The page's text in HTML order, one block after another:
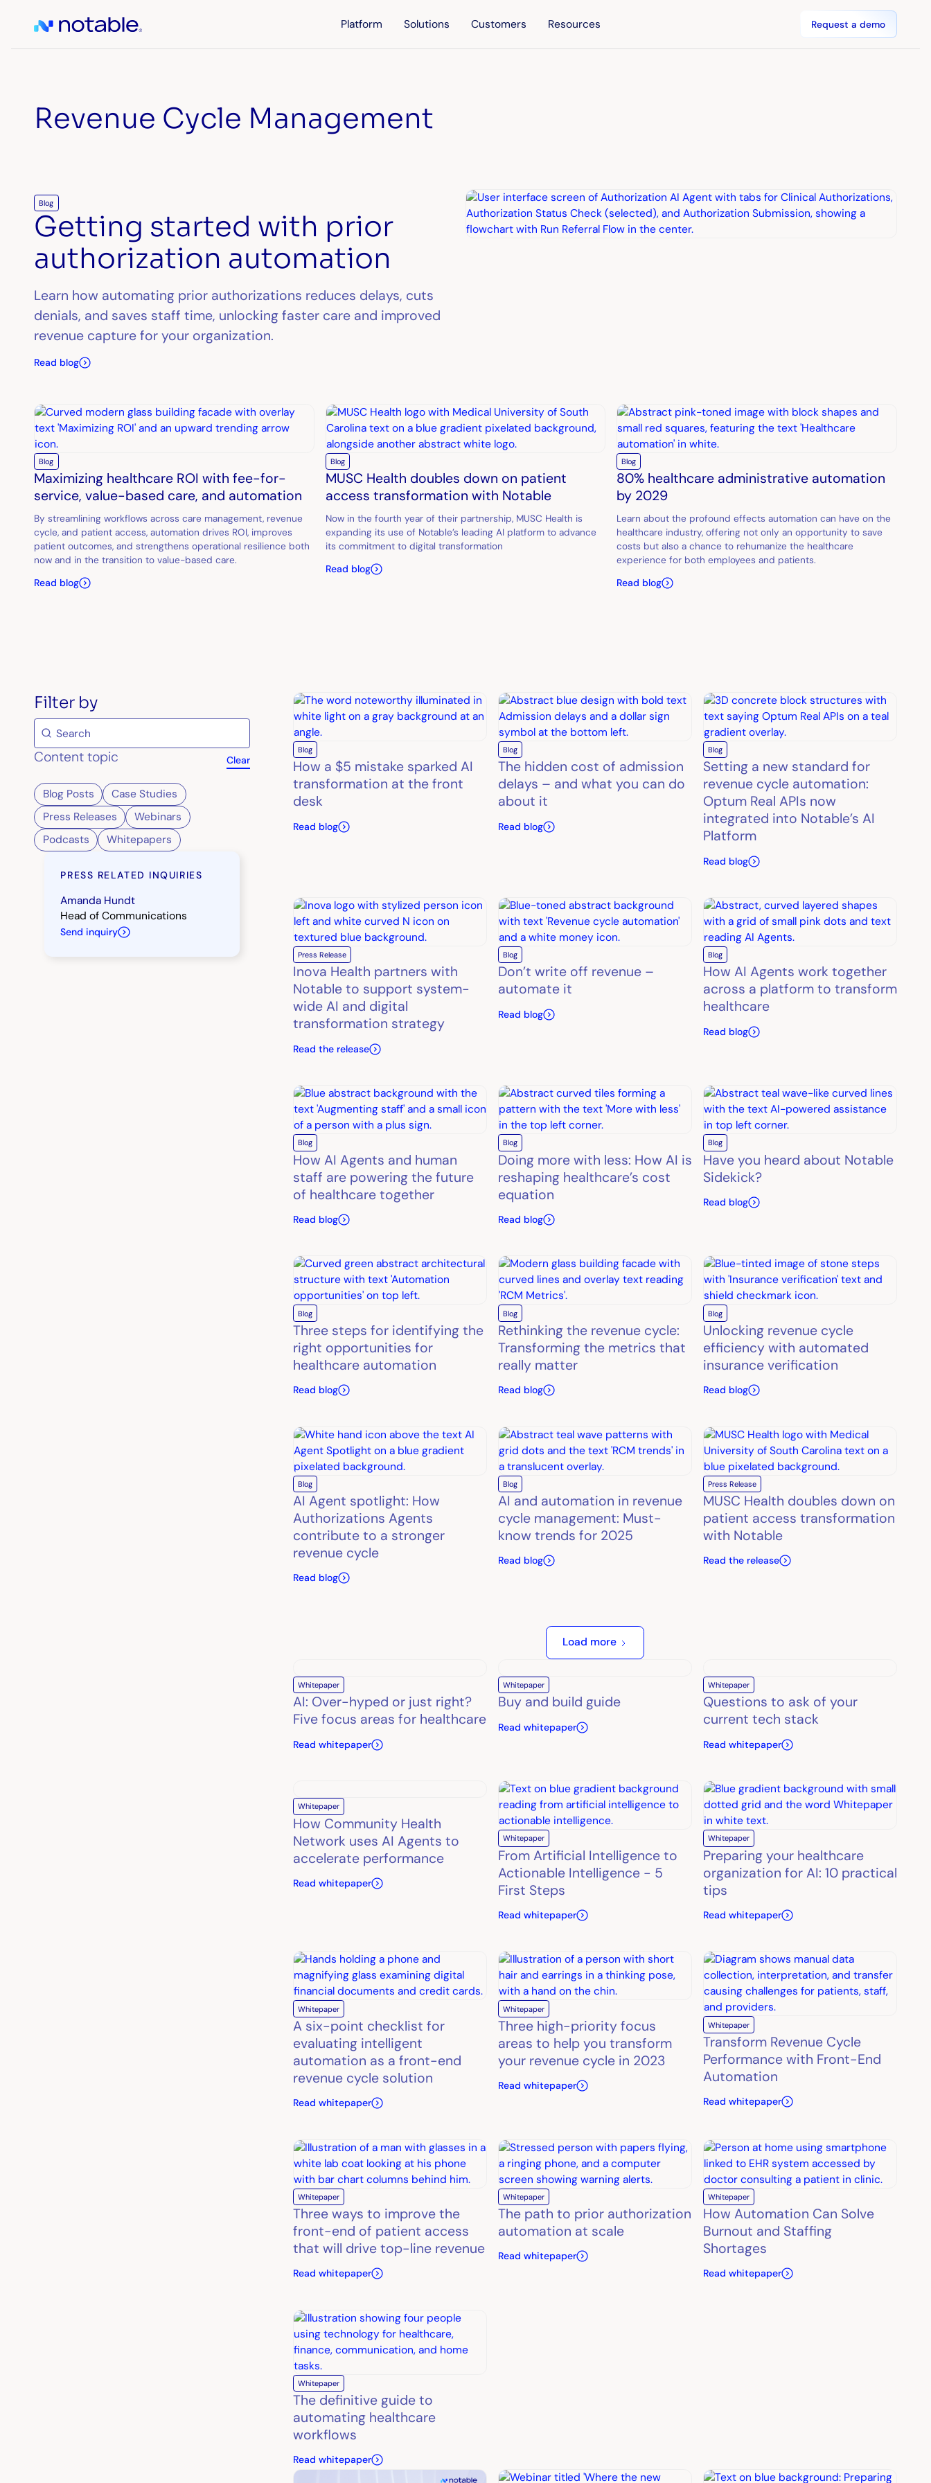
Platform Solutions Customers Resources Request a demo
Revenue Cycle Management
Blog
Getting started with prior
authorization automation
Learn how automating prior authorizations reduces delays, cuts
denials, and saves staff time, unlocking faster care and improved
revenue capture for your organization.
Read blog
Blog
Maximizing healthcare ROI with fee-for-
service, value-based care, and automation
By streamlining workflows across care management, revenue
cycle, and patient access, automation drives ROI, improves
patient outcomes, and strengthens operational resilience both
now and in the transition to value-based care.
Read blog
Blog
MUSC Health doubles down on patient
access transformation with Notable
Now in the fourth year of their partnership, MUSC Health is
expanding its use of Notable’s leading AI platform to advance
its commitment to digital transformation
Read blog
Blog
80% healthcare administrative automation
by 2029
Learn about the profound effects automation can have on the
healthcare industry, offering not only an opportunity to save
costs but also a chance to rehumanize the healthcare
experience for both employees and patients.
Read blog
Filter by
Content topic Clear
Blog Posts
Case Studies
Press Releases
Webinars
Podcasts
Whitepapers
PRESS RELATED INQUIRIES
Amanda Hundt
Head of Communications
Send inquiry
Blog
How a $5 mistake sparked AI
transformation at the front
desk
Read blog
Blog
The hidden cost of admission
delays – and what you can do
about it
Read blog
Blog
Setting a new standard for
revenue cycle automation:
Optum Real APIs now
integrated into Notable’s AI
Platform
Read blog
Press Release
Inova Health partners with
Notable to support system-
wide AI and digital
transformation strategy
Read the release
Blog
Don’t write off revenue –
automate it
Read blog
Blog
How AI Agents work together
across a platform to transform
healthcare
Read blog
Blog
How AI Agents and human
staff are powering the future
of healthcare together
Read blog
Blog
Doing more with less: How AI is
reshaping healthcare’s cost
equation
Read blog
Blog
Have you heard about Notable
Sidekick?
Read blog
Blog
Three steps for identifying the
right opportunities for
healthcare automation
Read blog
Blog
Rethinking the revenue cycle:
Transforming the metrics that
really matter
Read blog
Blog
Unlocking revenue cycle
efficiency with automated
insurance verification
Read blog
Blog
AI Agent spotlight: How
Authorizations Agents
contribute to a stronger
revenue cycle
Read blog
Blog
AI and automation in revenue
cycle management: Must-
know trends for 2025
Read blog
Press Release
MUSC Health doubles down on
patient access transformation
with Notable
Read the release
Load more
Whitepaper
AI: Over-hyped or just right?
Five focus areas for healthcare
Read whitepaper
Whitepaper
Buy and build guide
Read whitepaper
Whitepaper
Questions to ask of your
current tech stack
Read whitepaper
Whitepaper
How Community Health
Network uses AI Agents to
accelerate performance
Read whitepaper
Whitepaper
From Artificial Intelligence to
Actionable Intelligence - 5
First Steps
Read whitepaper
Whitepaper
Preparing your healthcare
organization for AI: 10 practical
tips
Read whitepaper
Whitepaper
A six-point checklist for
evaluating intelligent
automation as a front-end
revenue cycle solution
Read whitepaper
Whitepaper
Three high-priority focus
areas to help you transform
your revenue cycle in 2023
Read whitepaper
Whitepaper
Transform Revenue Cycle
Performance with Front-End
Automation
Read whitepaper
Whitepaper
Three ways to improve the
front-end of patient access
that will drive top-line revenue
Read whitepaper
Whitepaper
The path to prior authorization
automation at scale
Read whitepaper
Whitepaper
How Automation Can Solve
Burnout and Staffing
Shortages
Read whitepaper
Whitepaper
The definitive guide to
automating healthcare
workflows
Read whitepaper